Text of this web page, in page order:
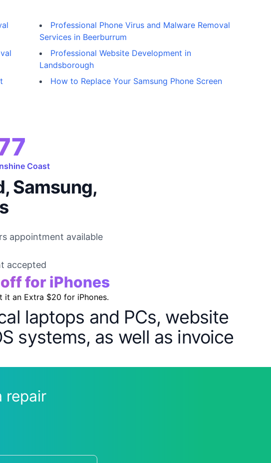
Professional Phone Virus and Malware Removal
Services in Beerburrum
Professional Website Development in
Landsborough
How to Replace Your Samsung Phone Screen
Coast
Samsung,
appointment available
accepted
for iPhones
it an Extra $20 for iPhones.
laptops and PCs, website
systems, as well as invoice
repair